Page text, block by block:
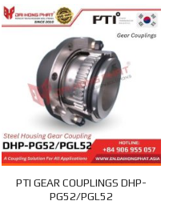
PTI GEAR COUPLINGS DHP-
PG52/PGL52